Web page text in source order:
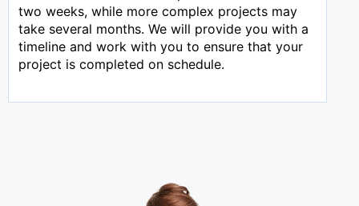
two weeks, while more complex projects may
take several months. We will provide you with a
timeline and work with you to ensure that your
project is completed on schedule.